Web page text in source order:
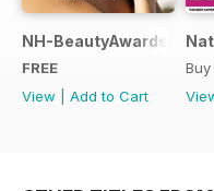
NH-BeautyAwards
FREE
View
Add to Cart